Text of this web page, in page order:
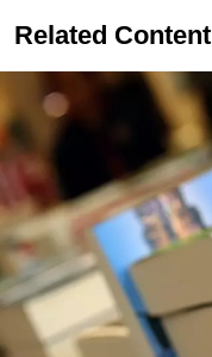
Related Content